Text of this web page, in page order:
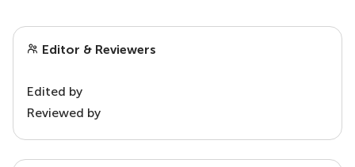
Editor & Reviewers
Edited by
Reviewed by